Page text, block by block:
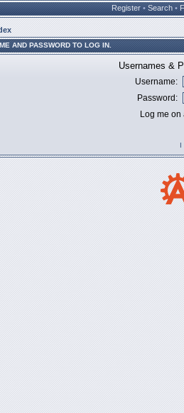
Register • Search •
AND PASSWORD TO LOG IN.
Usernames &
Username:
Password:
Log me
I